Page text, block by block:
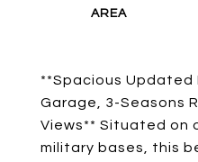
**Spacious Updated
Garage, 3-Seasons
Views** Situated on
military bases, this